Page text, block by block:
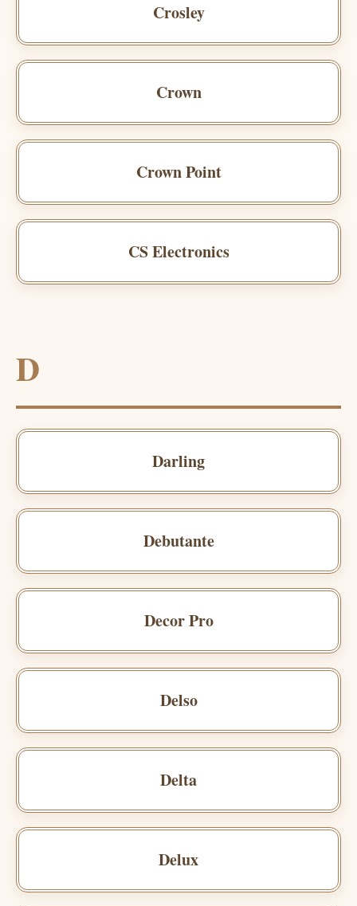
Crosley
Crown
Crown Point
CS Electronics
D
Darling
Debutante
Decor Pro
Delso
Delta
Delux